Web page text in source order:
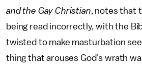
and the Gay Christian, notes that
being read incorrectly, with the
twisted to make masturbation
thing that arouses God's wrath